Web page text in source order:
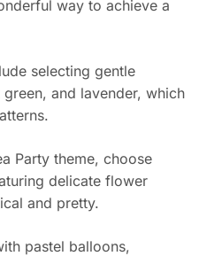
way to achieve a
selecting gentle
and lavender, which
Party theme, choose
delicate flower
and pretty.
pastel balloons,